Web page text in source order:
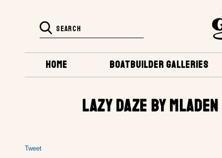
BOATBUILDER GALLERIES
HOME
LAZY DAZE BY
Tweet